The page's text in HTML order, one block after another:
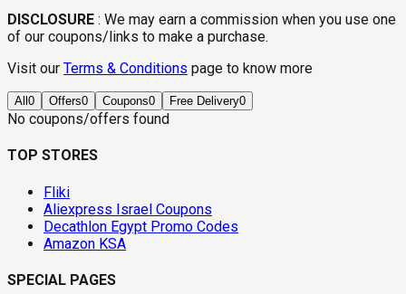
DISCLOSURE : We may earn a commission when you use one
of our coupons/links to make a purchase.
Visit our Terms & Conditions page to know more
All 0 Offers0 Coupons0 Free Delivery0
No coupons/offers found
TOP STORES
Fliki
Aliexpress Israel Coupons
Decathlon Egypt Promo Codes
Amazon KSA
SPECIAL PAGES